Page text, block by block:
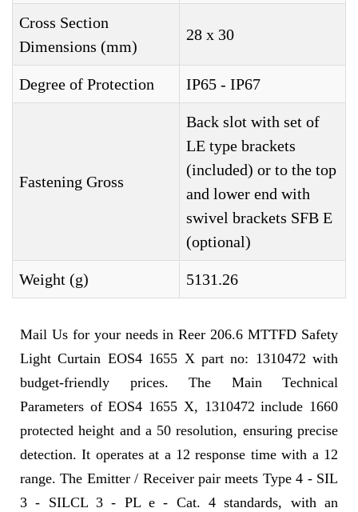
Cross Section
Dimensions (mm)
28 x 30
Degree of Protection IP65 - IP67
Fastening Gross
Back slot with set of
LE type brackets
(included) or to the top
and lower end with
swivel brackets SFB E
(optional)
Weight (g) 5131.26
Mail Us for your needs in Reer 206.6 MTTFD Safety
Light Curtain EOS4 1655 X part no: 1310472 with
budget-friendly prices. The Main Technical
Parameters of EOS4 1655 X, 1310472 include 1660
protected height and a 50 resolution, ensuring precise
detection. It operates at a 12 response time with a 12
range. The Emitter / Receiver pair meets Type 4 - SIL
3 - SILCL 3 - PL e - Cat. 4 standards, with an